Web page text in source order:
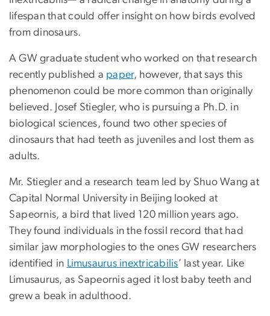
lifespan that could offer insight on how birds evolved
from dinosaurs.
A GW graduate student who worked on that research
recently published a paper, however, that says this
phenomenon could be more common than originally
believed. Josef Stiegler, who is pursuing a Ph.D. in
biological sciences, found two other species of
dinosaurs that had teeth as juveniles and lost them as
adults.
Mr. Stiegler and a research team led by Shuo Wang at
Capital Normal University in Beijing looked at
Sapeornis, a bird that lived 120 million years ago.
They found individuals in the fossil record that had
similar jaw morphologies to the ones GW researchers
identified in Limusaurus inextricabilis’ last year. Like
Limusaurus, as Sapeornis aged it lost baby teeth and
grew a beak in adulthood.